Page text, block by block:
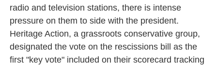
radio and television stations, there is intense
pressure on them to side with the president.
Heritage Action, a grassroots conservative group,
designated the vote on the rescissions bill as the
first "key vote" included on their scorecard tracking